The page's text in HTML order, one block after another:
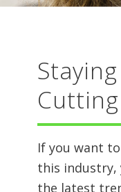
If you want
this industry,
the latest